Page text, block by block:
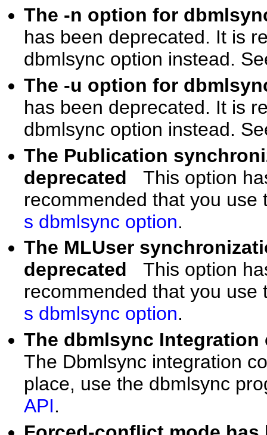
The -n option for
has been deprecated. It is
dbmlsync option instead.
The -u option for
has been deprecated. It is
dbmlsync option instead.
The Publication
deprecated This option
recommended that you
s dbmlsync option.
The MLUser
deprecated This option
recommended that you
s dbmlsync option.
The dbmlsync
The Dbmlsync integration
place, use the dbmlsync
API.